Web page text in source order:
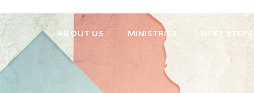
ABOUT US MINISTRIES NEXT STEPS